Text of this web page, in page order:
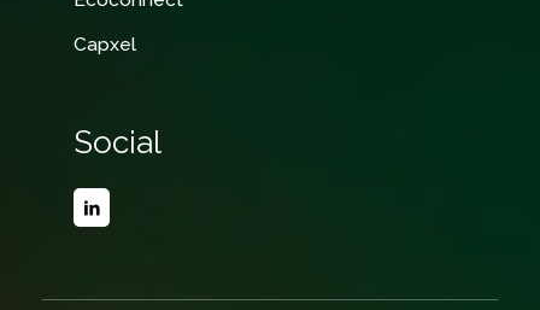
Capxel
Social